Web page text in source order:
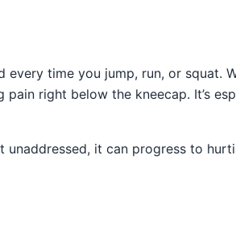
time you jump, run, or squat.
right below the kneecap. It’s
it can progress to